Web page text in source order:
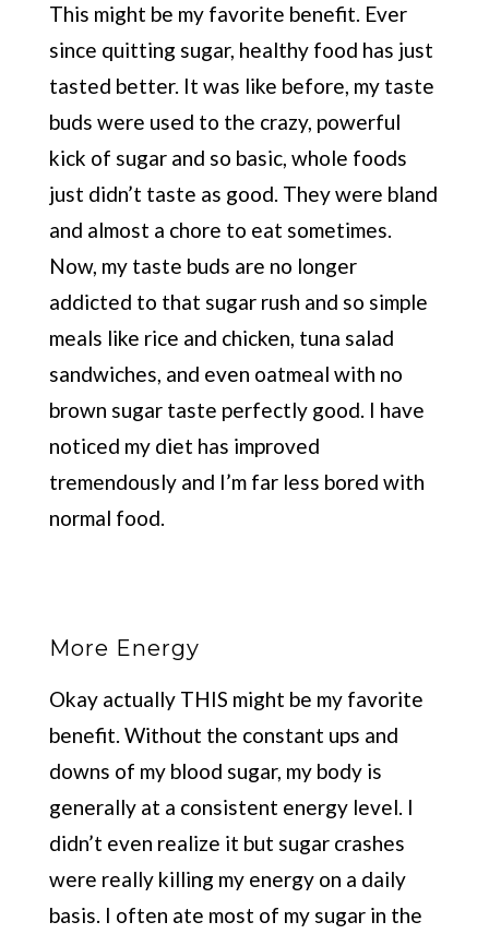
This might be my favorite benefit. Ever
since quitting sugar, healthy food has just
tasted better. It was like before, my taste
buds were used to the crazy, powerful
kick of sugar and so basic, whole foods
just didn’t taste as good. They were bland
and almost a chore to eat sometimes.
Now, my taste buds are no longer
addicted to that sugar rush and so simple
meals like rice and chicken, tuna salad
sandwiches, and even oatmeal with no
brown sugar taste perfectly good. I have
noticed my diet has improved
tremendously and I’m far less bored with
normal food.
More Energy
Okay actually THIS might be my favorite
benefit. Without the constant ups and
downs of my blood sugar, my body is
generally at a consistent energy level. I
didn’t even realize it but sugar crashes
were really killing my energy on a daily
basis. I often ate most of my sugar in the